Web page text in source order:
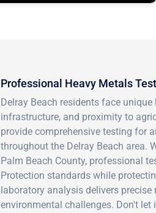
Professional Heavy Metals
Delray Beach residents face
infrastructure, and proximity to
provide comprehensive testing for
throughout the Delray Beach area.
Palm Beach County, professional
Protection standards while
laboratory analysis delivers
environmental challenges. Don't